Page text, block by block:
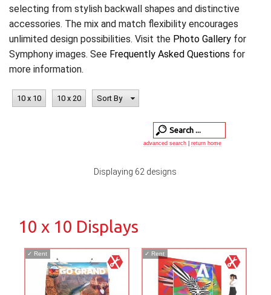
selecting from stylish backwall shapes and distinctive
accessories. The mix and match flexibility encourages
unlimited design possibilities. Visit the Photo Gallery for
Symphony images. See Frequently Asked Questions for
more information.
10 x 10 10 x 20 Sort By
advanced search return home
Displaying 62 designs
10 x 10 Displays
✓ Rent ✓ Rent